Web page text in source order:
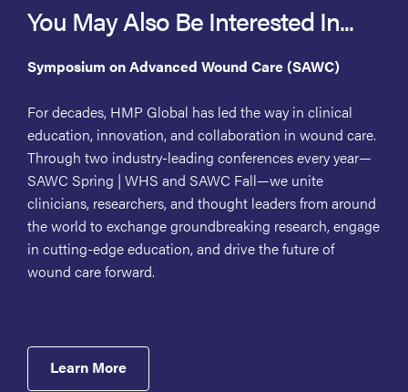
You May Also Be Interested In...
Symposium on Advanced Wound Care (SAWC)
For decades, HMP Global has led the way in clinical
education, innovation, and collaboration in wound care.
Through two industry-leading conferences every year—
SAWC Spring | WHS and SAWC Fall—we unite
clinicians, researchers, and thought leaders from around
the world to exchange groundbreaking research, engage
in cutting-edge education, and drive the future of
wound care forward.
Learn More